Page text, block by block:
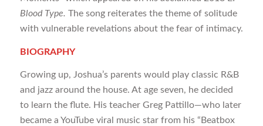
Blood Type. The song reiterates the theme of solitude
with vulnerable revelations about the fear of intimacy.
BIOGRAPHY
Growing up, Joshua’s parents would play classic R&B
and jazz around the house. At age seven, he decided
to learn the flute. His teacher Greg Pattillo—who later
became a YouTube viral music star from his “Beatbox